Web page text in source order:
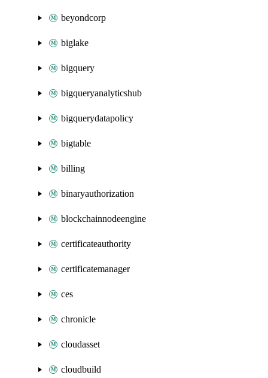
beyondcorp
biglake
bigquery
bigqueryanalyticshub
bigquerydatapolicy
bigtable
billing
binaryauthorization
blockchainnodeengine
certificateauthority
certificatemanager
ces
chronicle
cloudasset
cloudbuild